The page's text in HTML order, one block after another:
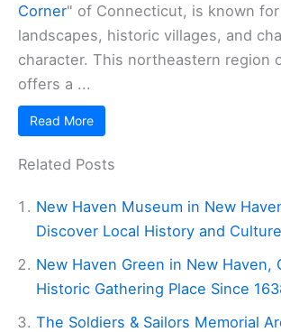
Corner" of Connecticut, is known
landscapes, historic villages, and
character. This northeastern region
offers a ...
Read More
Related Posts
New Haven Museum in New
Discover Local History and Culture
New Haven Green in New Haven,
Historic Gathering Place Since
The Soldiers & Sailors Memorial